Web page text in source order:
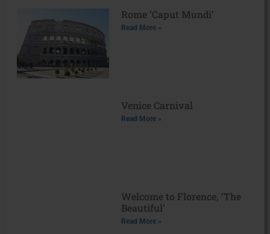
Rome ‘Caput Mundi’
Read More »
Venice Carnival
Read More »
Welcome to Florence, ‘The
Beautiful’
Read More »